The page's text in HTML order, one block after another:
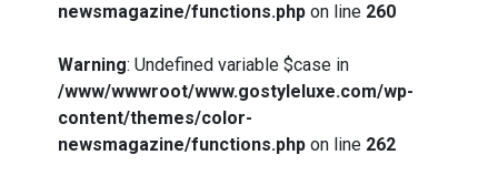
newsmagazine/functions.php on line 260
Warning: Undefined variable $case in
/www/wwwroot/www.gostyleluxe.com/wp-
content/themes/color-
newsmagazine/functions.php on line 262
How I Stopped the 3 PM Kitchen Raid:
My Honest Guide to Low Calorie S…